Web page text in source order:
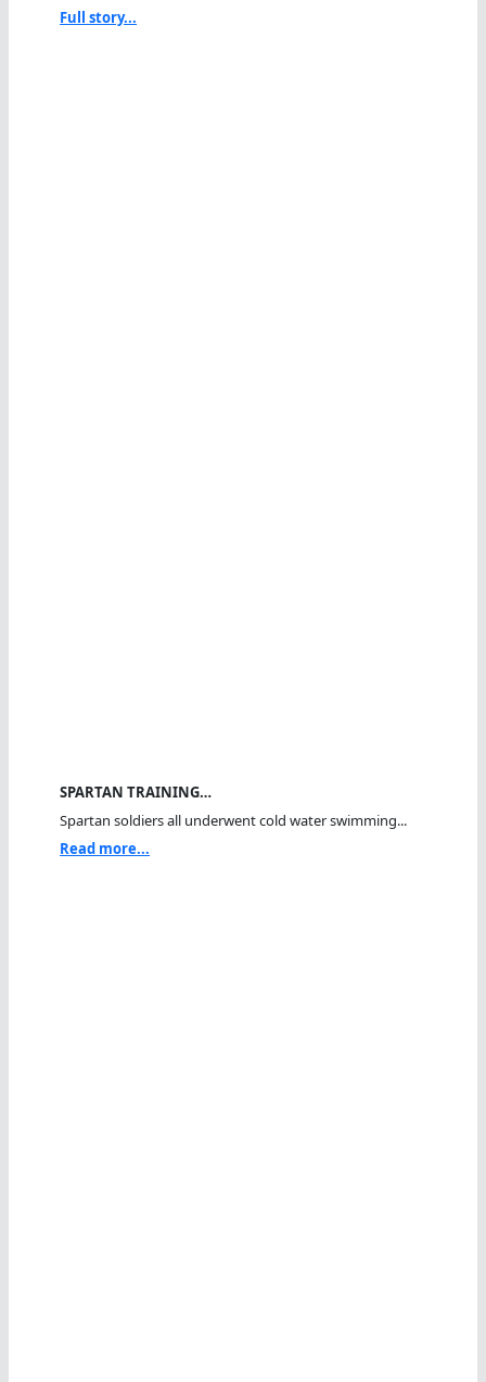
Full story...
SPARTAN TRAINING…
Spartan soldiers all underwent cold water swimming...
Read more...